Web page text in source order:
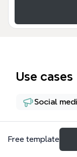
Use cases
Social
About
Free template